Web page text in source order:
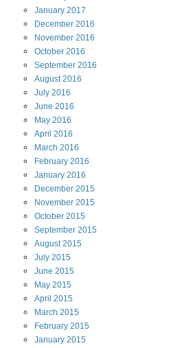
January 2017
December 2016
November 2016
October 2016
September 2016
August2016
July 2016
June 2016
May 2016
April 2016
March 2016
February 2016
January 2016
December 2015
November 2015
October 2015
September 2015
August2015
July 2015
June 2015
May 2015
April 2015
March 2015
February 2015
January 2015